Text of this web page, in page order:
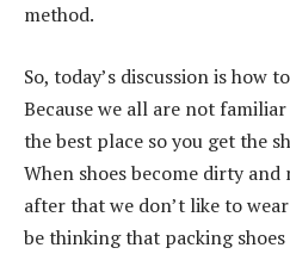
method.
So, today’s discussion is how
Because we all are not
the best place so you get the
When shoes become dirty
after that we don’t like to
be thinking that packing